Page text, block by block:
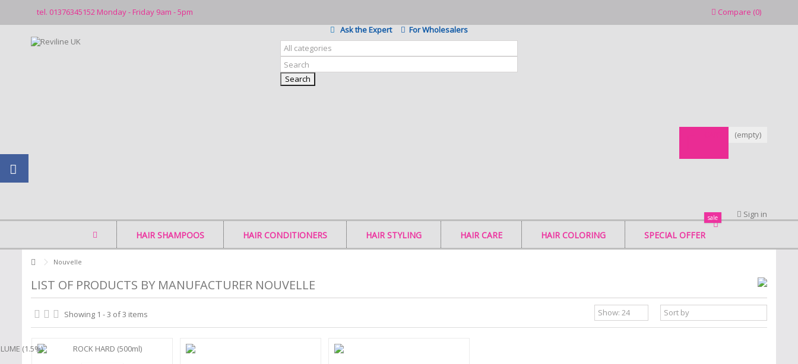
tel. 01376345152 Monday - Friday 9am - 5pm Compare (0)
Ask the Expert
For Wholesalers
Search
(empty)
Sign in
HAIR SHAMPOOS HAIR CONDITIONERS HAIR STYLING HAIR CARE HAIR COLORING SPECIAL OFFER
sale
Nouvelle
LIST OF PRODUCTS BY MANUFACTURER NOUVELLE
Showing 1 - 3 of 3 items